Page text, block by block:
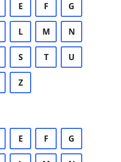
E F G
L M N
S T U
Z
E F G